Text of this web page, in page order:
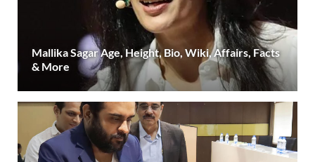
Mallika Sagar Age, Height, Bio, Wiki, Affairs, Facts
& More